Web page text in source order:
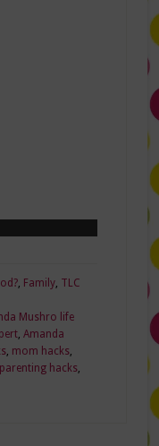
, Family, TLC
Mushro life
, Amanda
, mom hacks,
parenting hacks,